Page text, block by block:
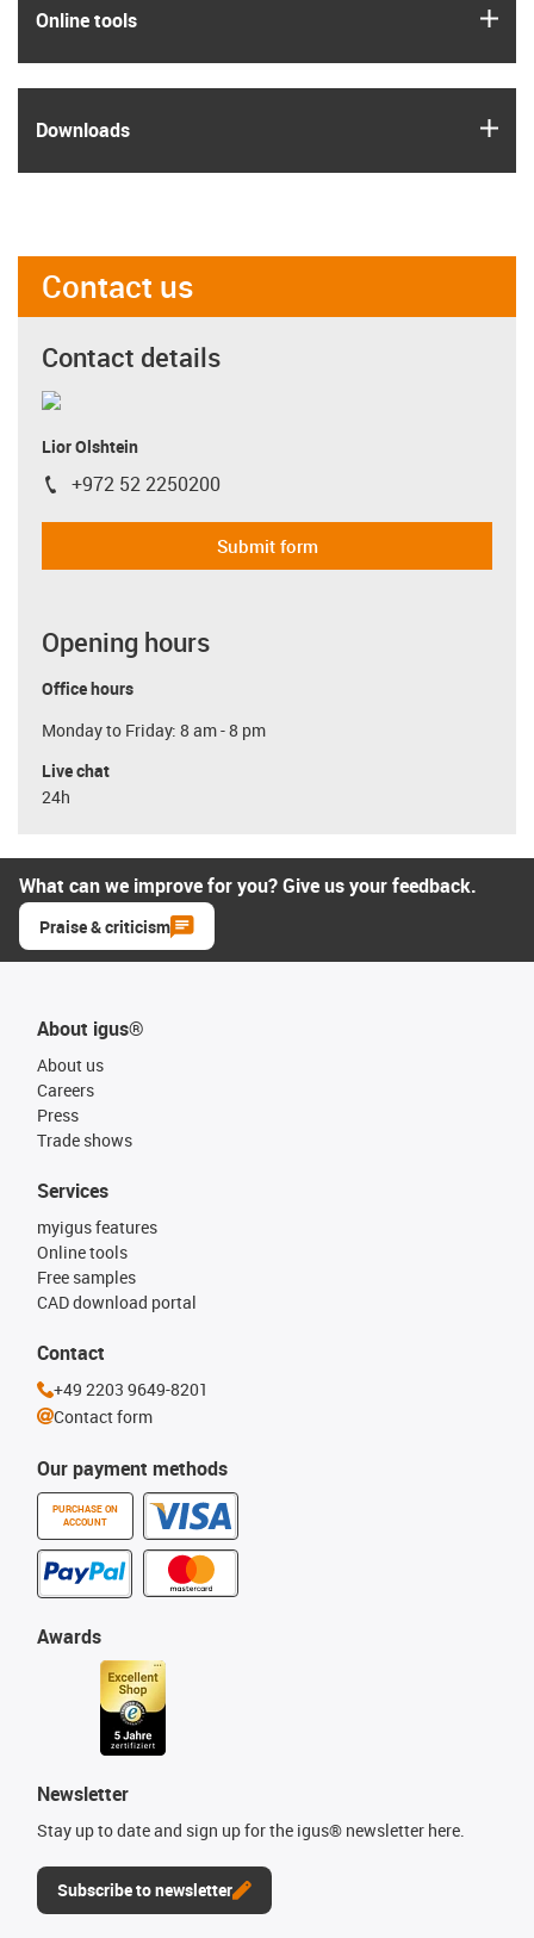
Online tools
Downloads
Contact us
Contact details
Lior Olshtein
igus-icon-phone
+972 52 2250200
Submit form
Opening hours
Office hours
Monday to Friday: 8 am - 8 pm
Live chat
24h
What can we improve for you? Give us your feedback.
Praise & criticism
About igus®
About us
Careers
Press
Trade shows
Our payment methods
PURCHASE ON
ACCOUNT
Services
myigus features
Online tools
Free samples
CAD download portal
Awards
Newsletter
Stay up to date and sign up for the igus® newsletter here.
Subscribe to newsletter
Contact
+49 2203 9649-8201
Contact form